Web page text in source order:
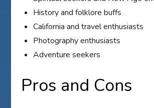
History and folklore buffs
California and travel enthusiasts
Photography enthusiasts
Adventure seekers
Pros and Cons